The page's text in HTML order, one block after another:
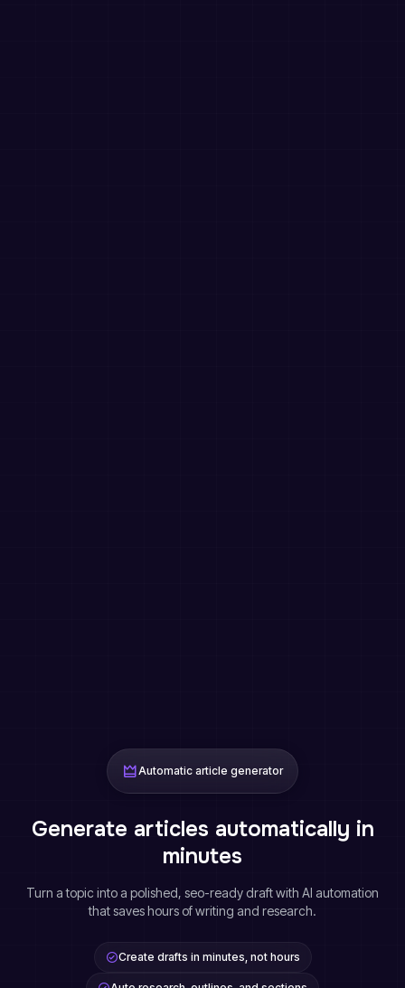
Automatic article generator
Generate articles automatically in
minutes
Turn a topic into a polished, seo-ready draft with AI automation
that saves hours of writing and research.
Create drafts in minutes, not hours